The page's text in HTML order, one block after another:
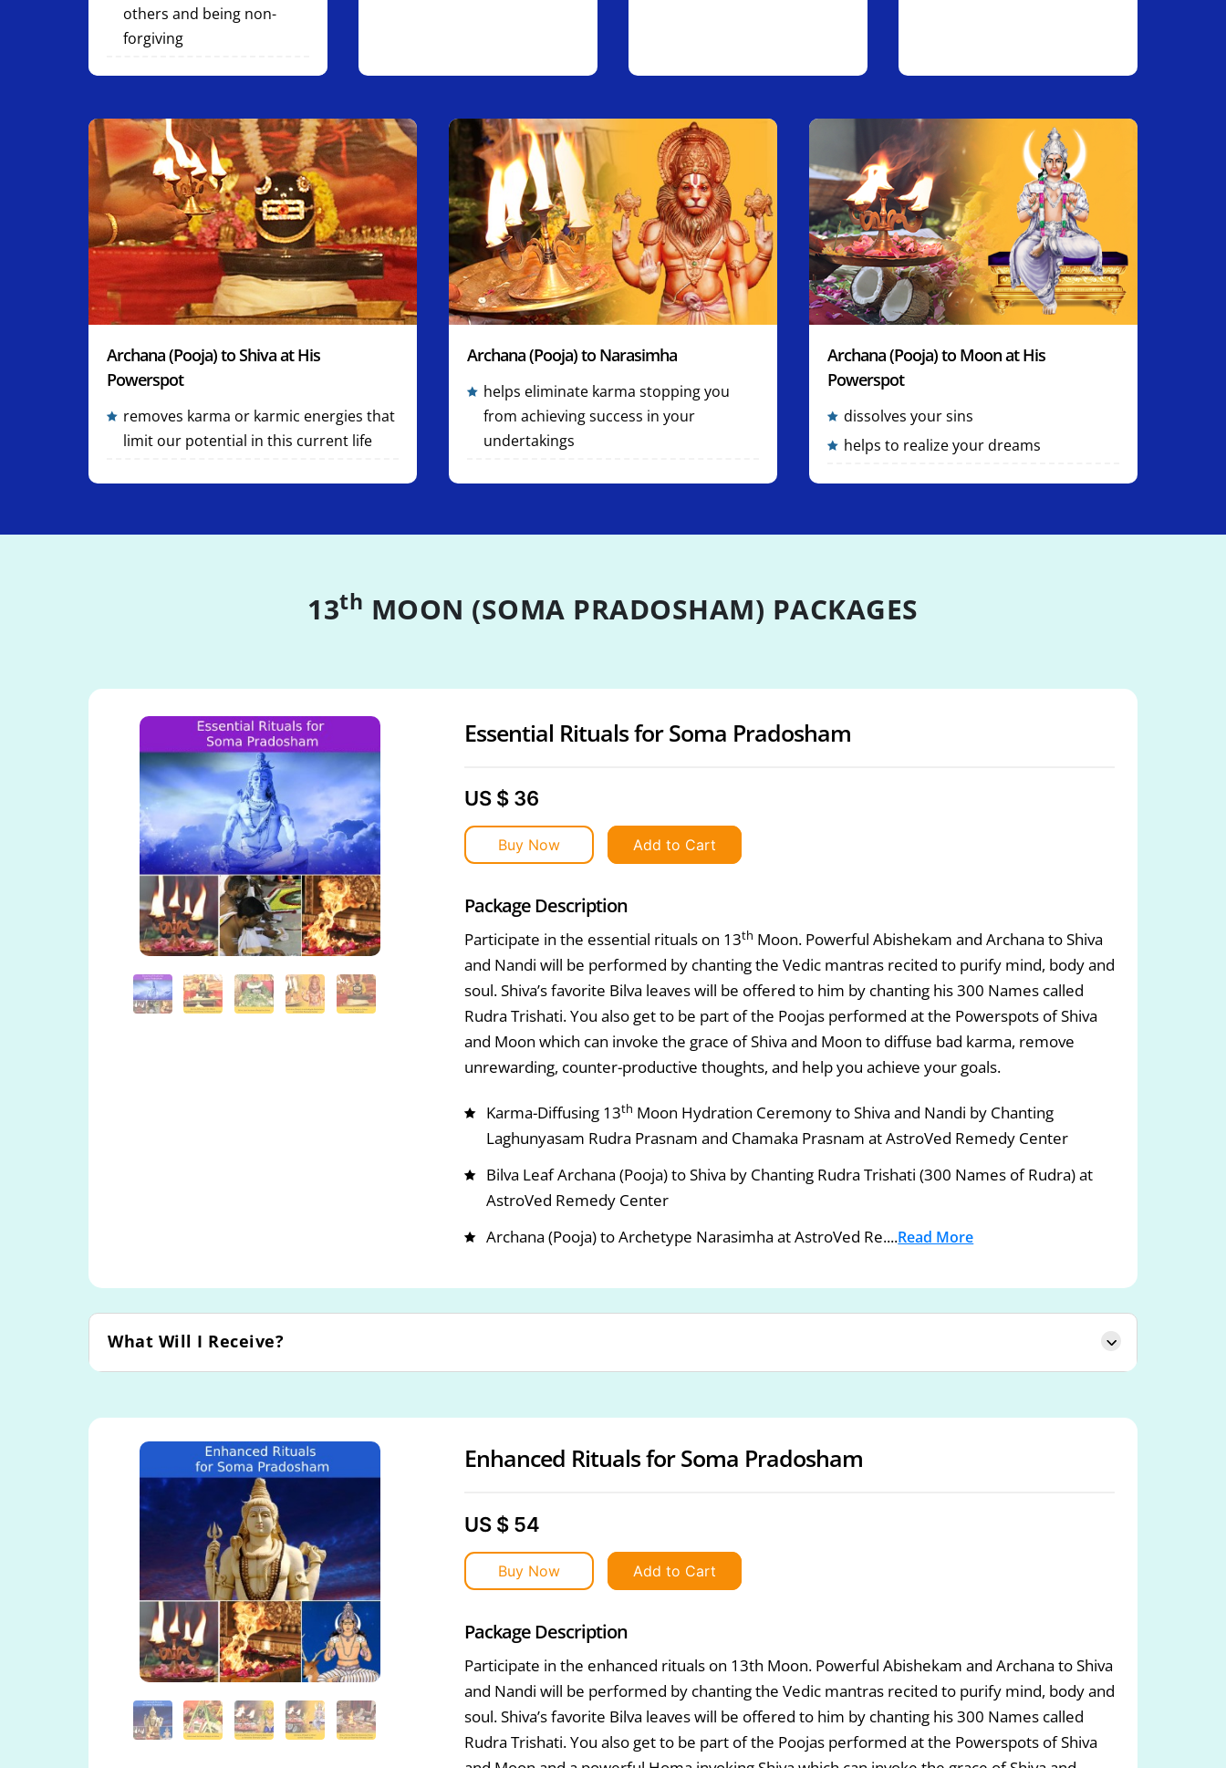
others and being non-
forgiving
Archana (Pooja) to Shiva at His
Powerspot
removes karma or karmic energies that
limit our potential in this current life
Archana (Pooja) to Narasimha
helps eliminate karma stopping you
from achieving success in your
undertakings
Archana (Pooja) to Moon at His
Powerspot
dissolves your sins
helps to realize your dreams
13th MOON (SOMA PRADOSHAM) PACKAGES
Essential Rituals for Soma Pradosham
US $ 36
Buy Now Add to Cart
Package Description
Participate in the essential rituals on 13th Moon. Powerful Abishekam and Archana to Shiva
and Nandi will be performed by chanting the Vedic mantras recited to purify mind, body and
soul. Shiva’s favorite Bilva leaves will be offered to him by chanting his 300 Names called
Rudra Trishati. You also get to be part of the Poojas performed at the Powerspots of Shiva
and Moon which can invoke the grace of Shiva and Moon to diffuse bad karma, remove
unrewarding, counter-productive thoughts, and help you achieve your goals.
Karma-Diffusing 13th Moon Hydration Ceremony to Shiva and Nandi by Chanting
Laghunyasam Rudra Prasnam and Chamaka Prasnam at AstroVed Remedy Center
Bilva Leaf Archana (Pooja) to Shiva by Chanting Rudra Trishati (300 Names of Rudra) at
AstroVed Remedy Center
Archana (Pooja) to Archetype Narasimha at AstroVed Re....Read More
What Will I Receive?
Enhanced Rituals for Soma Pradosham
US $ 54
Buy Now Add to Cart
Package Description
Participate in the enhanced rituals on 13th Moon. Powerful Abishekam and Archana to Shiva
and Nandi will be performed by chanting the Vedic mantras recited to purify mind, body and
soul. Shiva’s favorite Bilva leaves will be offered to him by chanting his 300 Names called
Rudra Trishati. You also get to be part of the Poojas performed at the Powerspots of Shiva